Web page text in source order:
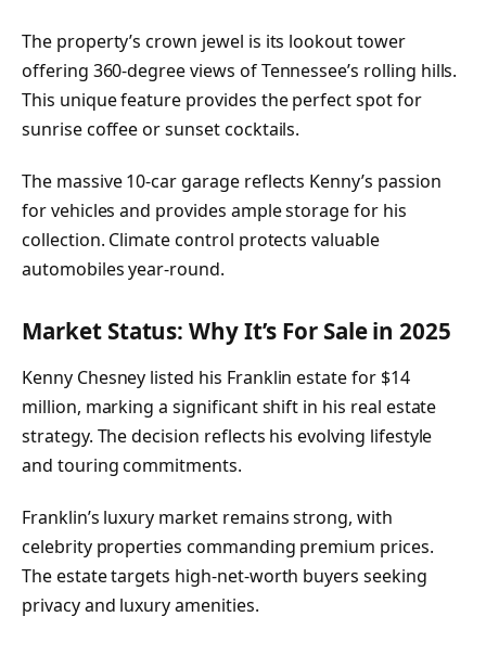
The property’s crown jewel is its lookout tower
offering 360-degree views of Tennessee’s rolling hills.
This unique feature provides the perfect spot for
sunrise coffee or sunset cocktails.
The massive 10-car garage reflects Kenny’s passion
for vehicles and provides ample storage for his
collection. Climate control protects valuable
automobiles year-round.
Market Status: Why It’s For Sale in 2025
Kenny Chesney listed his Franklin estate for $14
million, marking a significant shift in his real estate
strategy. The decision reflects his evolving lifestyle
and touring commitments.
Franklin’s luxury market remains strong, with
celebrity properties commanding premium prices.
The estate targets high-net-worth buyers seeking
privacy and luxury amenities.